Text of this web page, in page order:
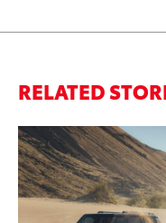
RELATED